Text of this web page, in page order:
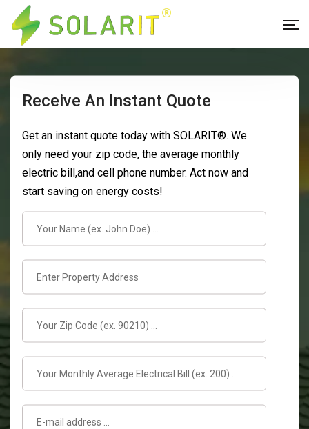
Receive An Instant Quote
Get an instant quote today with SOLARIT®. We
only need your zip code, the average monthly
electric bill,and cell phone number. Act now and
start saving on energy costs!